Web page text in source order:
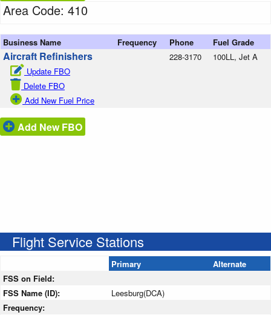
Area Code: 410
Business Name Frequency Phone Fuel Grade
Aircraft Refinishers
Update FBO
Delete FBO
Add New Fuel Price
228-3170 100LL, Jet A
Add New FBO
Flight Service Stations
Primary
Alternate
FSS on Field:
FSS Name (ID):
Leesburg(DCA)
Frequency: